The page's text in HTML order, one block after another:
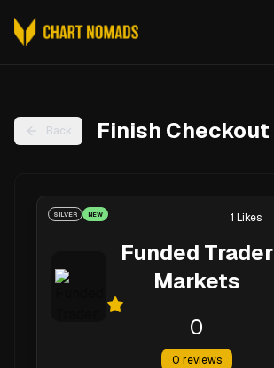
Back Finish Checkout
SILVER NEW
Funded Trader
Markets
0
0 reviews
1 Likes